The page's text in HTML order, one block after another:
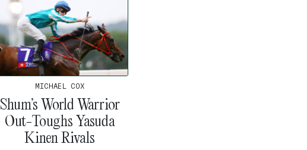
MICHAEL COX
Shum’s World Warrior
Out-Toughs Yasuda
Kinen Rivals